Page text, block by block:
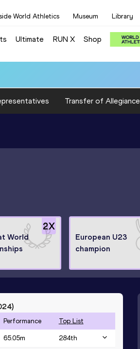
World Athletics Museum Library
Ultimate RUN X Shop
Transfer of Allegiance
2X
World
European U23
champion
)
Performance Top List
65.05m 284th